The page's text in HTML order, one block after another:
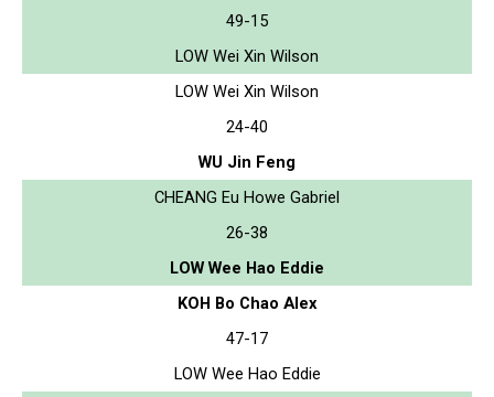
49-15
LOW Wei Xin Wilson
LOW Wei Xin Wilson
24-40
WU Jin Feng
CHEANG Eu Howe Gabriel
26-38
LOW Wee Hao Eddie
KOH Bo Chao Alex
47-17
LOW Wee Hao Eddie